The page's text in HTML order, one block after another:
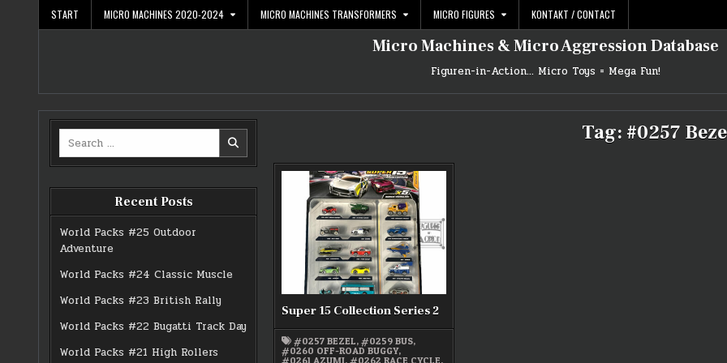
START MICRO MACHINES 2020-2024 MICRO MACHINES TRANSFORMERS MICRO FIGURES KONTAKT / CONTACT
Micro Machines & Micro Aggression Database
Figuren-in-Action… Micro Toys = Mega Fun!
Search
for:
Recent Posts
World Packs #25 Outdoor
Adventure
World Packs #24 Classic Muscle
World Packs #23 British Rally
World Packs #22 Bugatti Track Day
World Packs #21 High Rollers
Tag: #0257
Super 15 Collection Series 2
#0257 BEZEL,#0259 BUS,
#0260 OFF-ROAD BUGGY,
#0261 AZUMI,#0262 RACE CYCLE,